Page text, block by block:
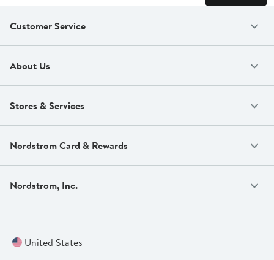
Customer Service
About Us
Stores & Services
Nordstrom Card & Rewards
Nordstrom, Inc.
United States